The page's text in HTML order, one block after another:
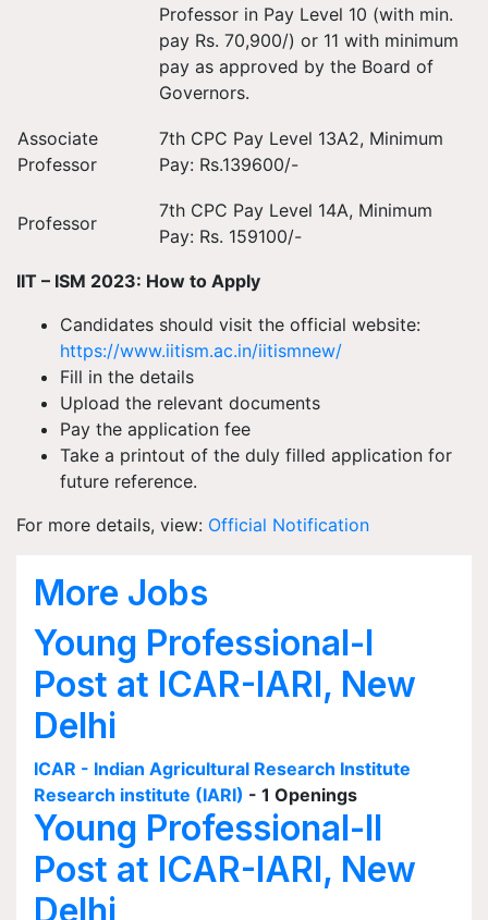
Professor in Pay Level 10 (with min.
pay Rs. 70,900/) or 11 with minimum
pay as approved by the Board of
Governors.
Associate
Professor
7th CPC Pay Level 13A2, Minimum
Pay: Rs.139600/-
Professor
7th CPC Pay Level 14A, Minimum
Pay: Rs. 159100/-
IIT – ISM 2023: How to Apply
Candidates should visit the official website:
https://www.iitism.ac.in/iitismnew/
Fill in the details
Upload the relevant documents
Pay the application fee
Take a printout of the duly filled application for
future reference.
For more details, view: Official Notification
More Jobs
Young Professional-I
Post at ICAR-IARI, New
Delhi
ICAR - Indian Agricultural Research Institute
Research institute (IARI) - 1 Openings
Young Professional-II
Post at ICAR-IARI, New
Delhi